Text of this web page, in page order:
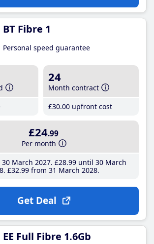
BT Fibre 1
Personal speed guarantee
24
Month contract
£30.00 upfront cost
£24.99
Per month
March 2027 £28.99until 30 March
£32.99 from 31 March 2028
Get Deal
EE Full Fibre 1.6Gb